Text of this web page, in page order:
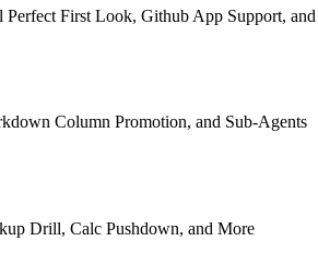
First Look, Github App Support,
Column Promotion, and Sub-Agents
Drill, Calc Pushdown, and More